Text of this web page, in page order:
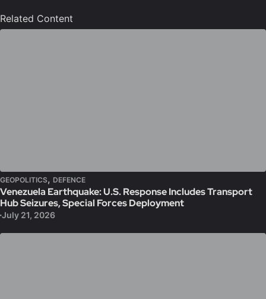
Related Content
GEOPOLITICS, DEFENCE
Venezuela Earthquake: U.S. Response Includes Transport
Hub Seizures, Special Forces Deployment
July 21, 2026